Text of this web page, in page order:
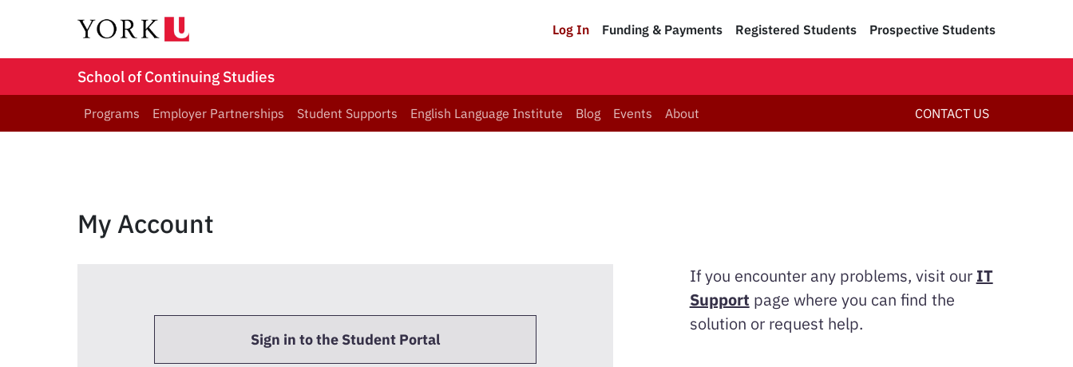
Log In Funding & Payments Registered Students Prospective Students
School of Continuing Studies
Programs Employer Partnerships Student Supports English Language Institute Blog Events About CONTACT US
My Account
Sign in to the Student Portal
If you encounter any problems, visit our IT
Support page where you can find the
solution or request help.